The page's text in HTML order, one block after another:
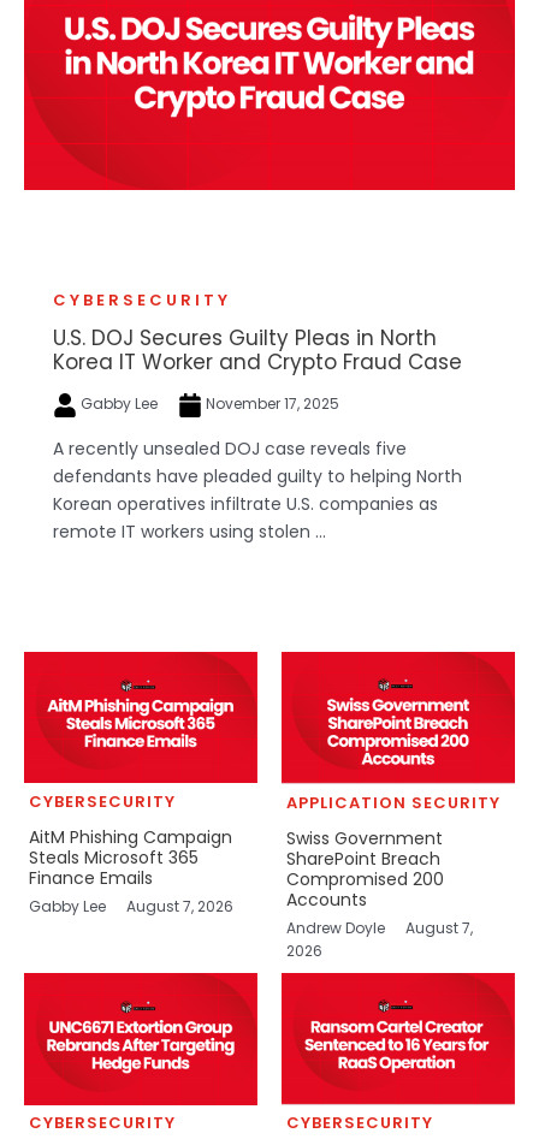
CYBERSECURITY
U.S. DOJ Secures Guilty Pleas in North
Korea IT Worker and Crypto Fraud Case
Gabby Lee November 17, 2025
A recently unsealed DOJ case reveals five
defendants have pleaded guilty to helping North
Korean operatives infiltrate U.S. companies as
remote IT workers using stolen ...
CYBERSECURITY
AitM Phishing Campaign
Steals Microsoft 365
Finance Emails
Gabby Lee August 7, 2026
APPLICATION SECURITY
Swiss Government
SharePoint Breach
Compromised 200
Accounts
Andrew Doyle
August 7,
2026
CYBERSECURITY CYBERSECURITY